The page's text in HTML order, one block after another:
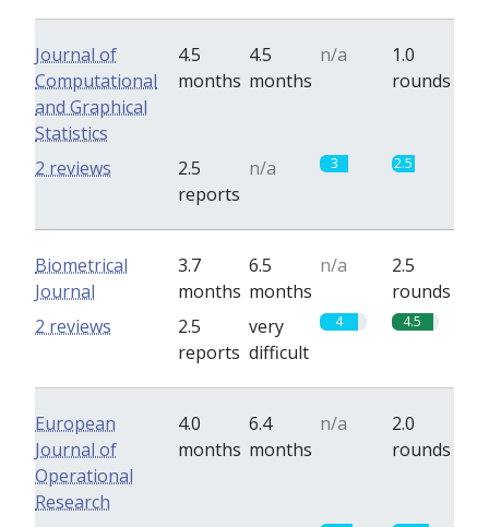
Journal of
Computational
and Graphical
Statistics
4.5
months
4.5
months
n/a
1.0
rounds
2.5
reports
n/a 3 2.5
2 reviews
Biometrical
Journal
3.7
months
6.5
months
n/a
2.5
rounds
2.5
reports
very
difficult
4 4.5
2 reviews
European
Journal of
Operational
Research
4.0
months
6.4
months
n/a
2.0
rounds